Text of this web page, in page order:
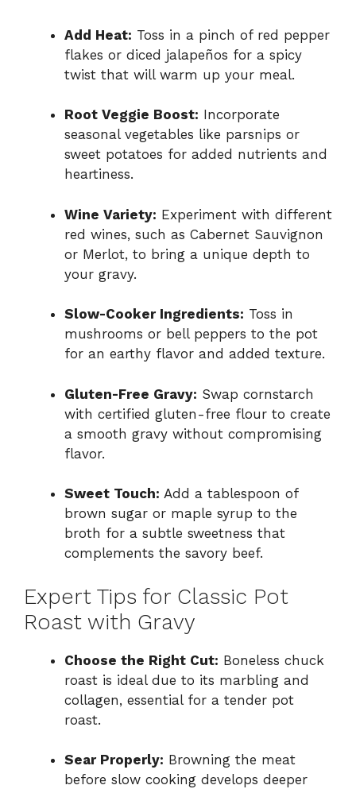
Add Heat: Toss in a pinch of red pepper
flakes or diced jalapeños for a spicy
twist that will warm up your meal.
Root Veggie Boost: Incorporate
seasonal vegetables like parsnips or
sweet potatoes for added nutrients and
heartiness.
Wine Variety: Experiment with different
red wines, such as Cabernet Sauvignon
or Merlot, to bring a unique depth to
your gravy.
Slow-Cooker Ingredients: Toss in
mushrooms or bell peppers to the pot
for an earthy flavor and added texture.
Gluten-Free Gravy: Swap cornstarch
with certified gluten-free flour to create
a smooth gravy without compromising
flavor.
Sweet Touch: Add a tablespoon of
brown sugar or maple syrup to the
broth for a subtle sweetness that
complements the savory beef.
Expert Tips for Classic Pot
Roast with Gravy
Choose the Right Cut: Boneless chuck
roast is ideal due to its marbling and
collagen, essential for a tender pot
roast.
Sear Properly: Browning the meat
before slow cooking develops deeper